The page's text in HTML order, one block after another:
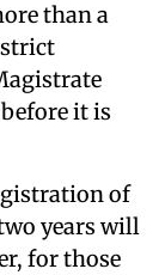
than a
it is
of
years will
for those